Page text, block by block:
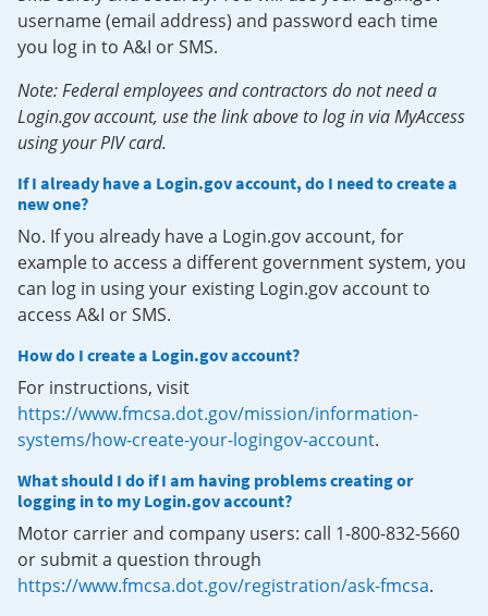
username (email address) and password each time
you log in to A&I or SMS.
Note: Federal employees and contractors do not need a
Login.gov account, use the link above to log in via MyAccess
using your PIV card.
If I already have a Login.gov account, do I need to create a
new one?
No. If you already have a Login.gov account, for
example to access a different government system, you
can log in using your existing Login.gov account to
access A&I or SMS.
How do I create a Login.gov account?
For instructions, visit
https://www.fmcsa.dot.gov/mission/information-
systems/how-create-your-logingov-account.
What should I do if I am having problems creating or
logging in to my Login.gov account?
Motor carrier and company users: call 1-800-832-5660
or submit a question through
https://www.fmcsa.dot.gov/registration/ask-fmcsa.